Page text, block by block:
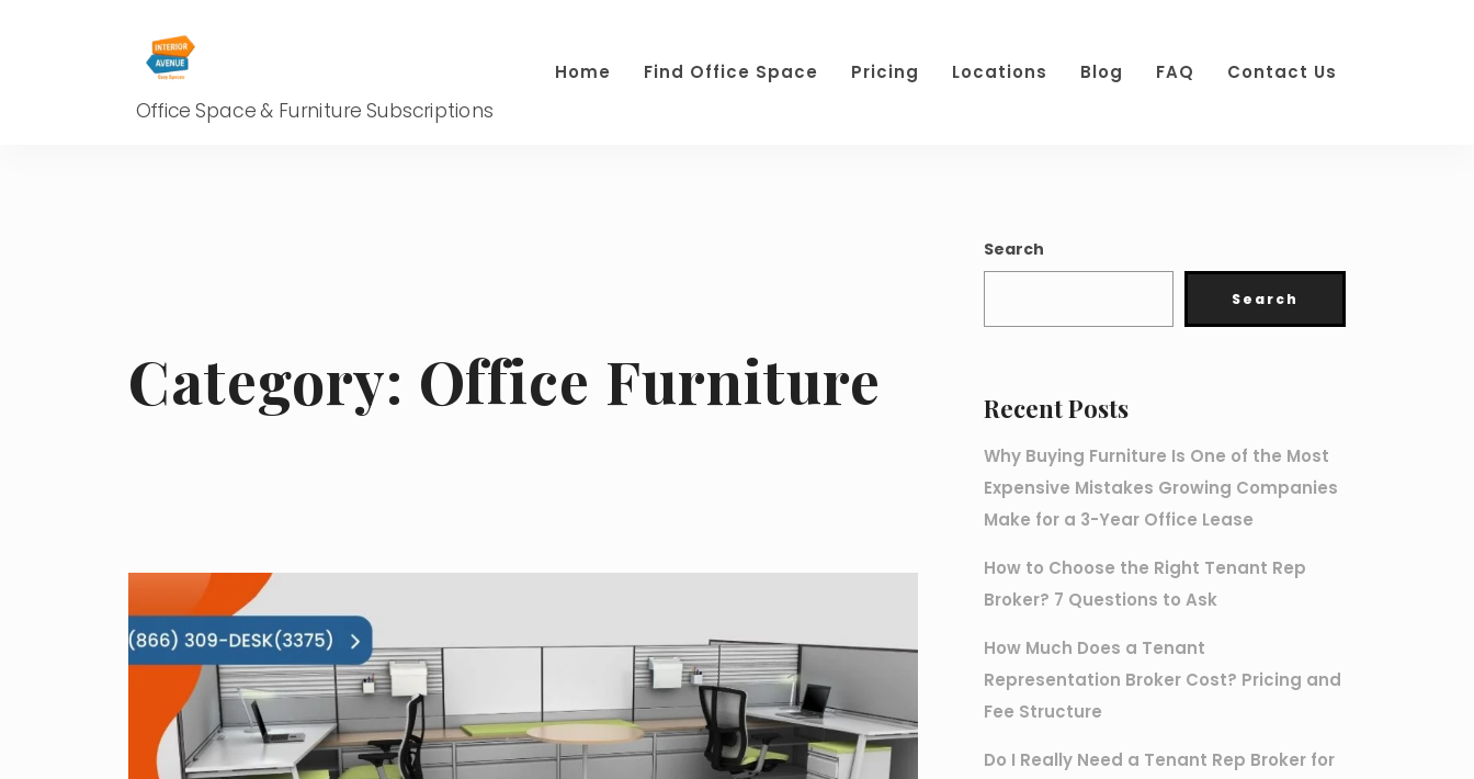
Office Space & Furniture Subscriptions
Home Find Office Space Pricing Locations Blog FAQ Contact Us
Category: Office Furniture
Search
Search
Recent Posts
Why Buying Furniture Is One of the Most
Expensive Mistakes Growing Companies
Make for a 3-Year Office Lease
How to Choose the Right Tenant Rep
Broker? 7 Questions to Ask
How Much Does a Tenant
Representation Broker Cost? Pricing and
Fee Structure
Do I Really Need a Tenant Rep Broker for